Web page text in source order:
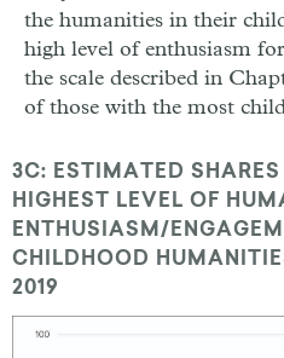
the humanities in their
high level of enthusiasm
the scale described in
of those with the most
3C: ESTIMATED
HIGHEST LEVEL OF
ENTHUSIASM/
CHILDHOOD
2019